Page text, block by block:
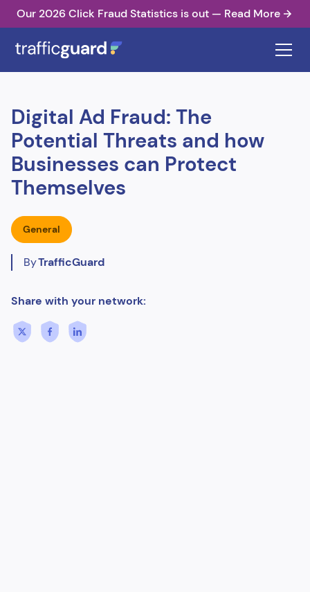
Our 2026 Click Fraud Statistics is out — Read More
Digital Ad Fraud: The
Potential Threats and how
Businesses can Protect
Themselves
General
ByTrafficGuard
Share with your network: